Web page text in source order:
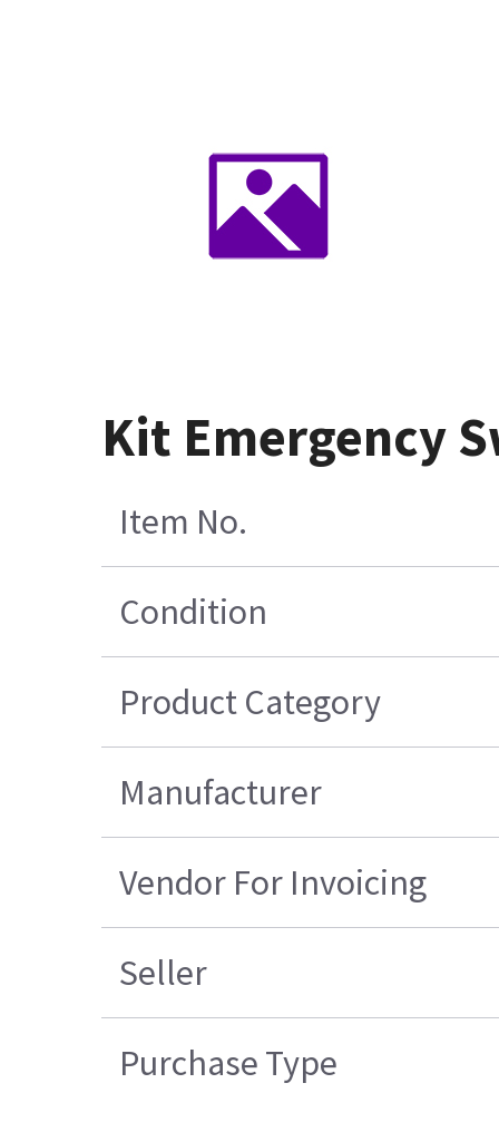
Kit Emergency
Item No.
Condition
Product Category
Manufacturer
Vendor For Invoicing
Seller
Purchase Type